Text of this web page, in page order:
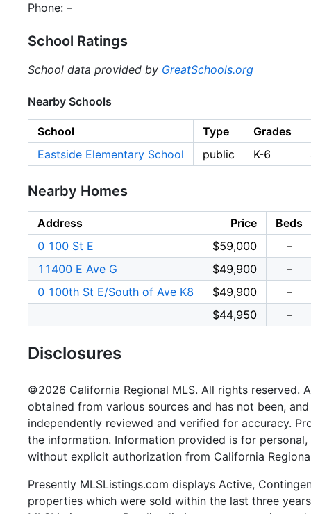
Phone: –
School Ratings
School data provided by GreatSchools.org
Nearby Schools
School Type Grades
Eastside Elementary School
public K-6
Nearby Homes
Address Price
Beds
0 100 St E
$59,000
–
11400 E Ave G
$49,900
–
0 100th St E/South of Ave K8
$49,900
–
$44,950
–
Disclosures
©2026 California Regional MLS. All rights reserved.
obtained from various sources and has not been,
independently reviewed and verified for accuracy.
the information. Information provided is for
without explicit authorization from California
Presently MLSListings.com displays Active,
properties which were sold within the last three